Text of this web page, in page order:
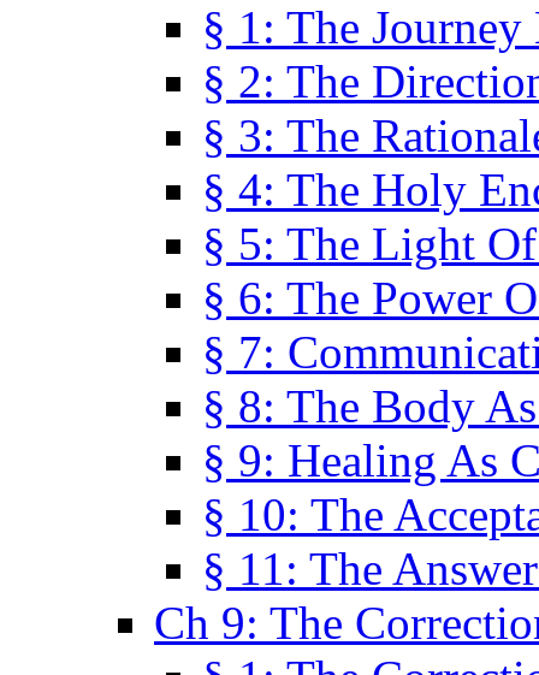
§ 1: The Journey
§ 2: The
§ 3: The
§ 4: The Holy
§ 5: The Light
§ 6: The Power
§ 7:
§ 8: The Body
§ 9: Healing As
§ 10: The
§ 11: The
Ch 9: The